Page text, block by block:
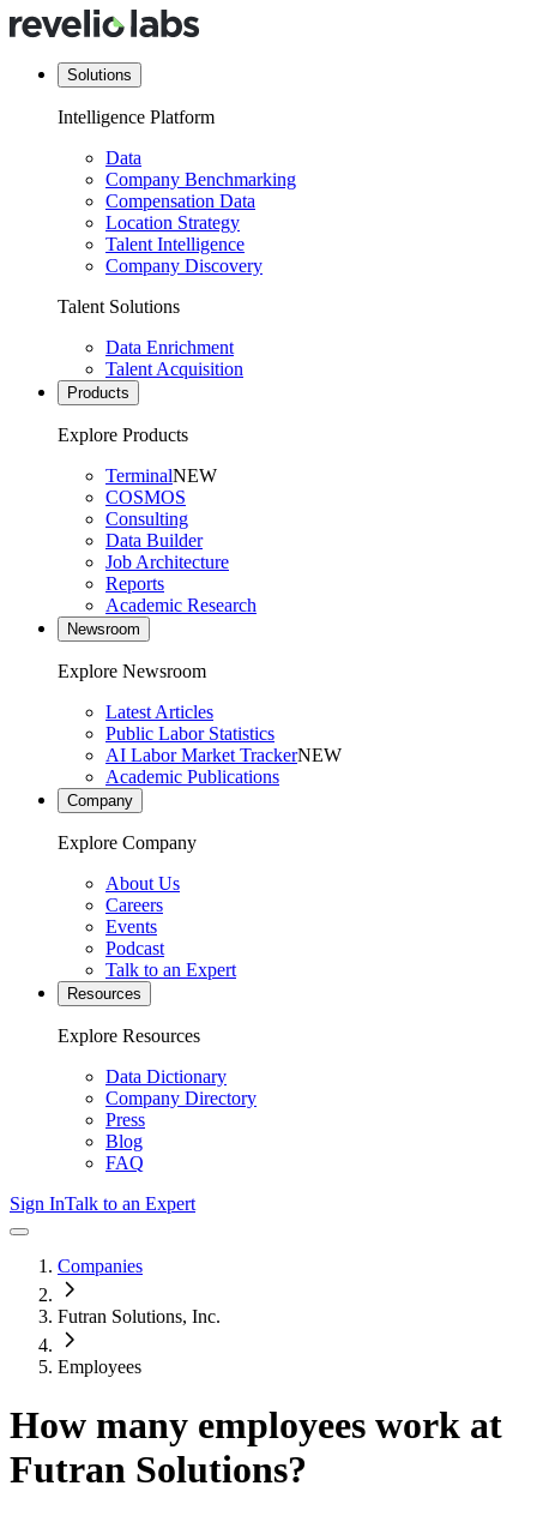
Solutions
Intelligence Platform
Data
Company Benchmarking
Compensation Data
Location Strategy
Talent Intelligence
Company Discovery
Talent Solutions
Data Enrichment
Talent Acquisition
Products
Explore Products
TerminalNEW
COSMOS
Consulting
Data Builder
Job Architecture
Reports
Academic Research
Newsroom
Explore Newsroom
Latest Articles
Public Labor Statistics
AI Labor Market TrackerNEW
Academic Publications
Company
Explore Company
About Us
Careers
Events
Podcast
Talk to an Expert
Resources
Explore Resources
Data Dictionary
Company Directory
Press
Blog
FAQ
Sign InTalk to an Expert
Companies
Futran Solutions, Inc.
Employees
How many employees work at
Futran Solutions?